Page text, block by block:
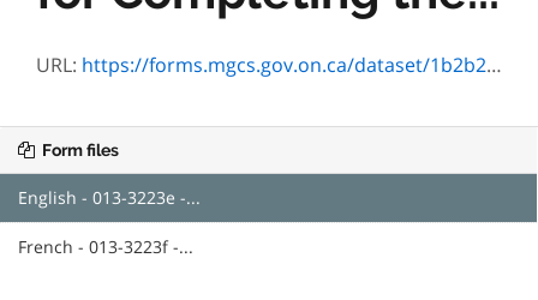
URL: https://forms.mgcs.gov.on.ca/dataset/1b2b2ffd-141f-4f36-9995-6f5ef063093f/resource/8dbbf75a-8c17-49c2-8950-e5c0fe1ca904/download/3223e.pdf
Form files
English - 013-3223e -...
French - 013-3223f -...